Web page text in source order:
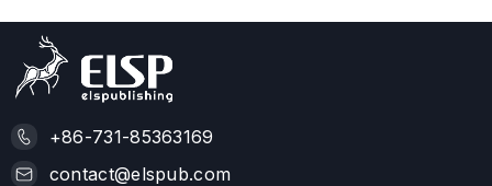
+86-731-85363169
contact@elspub.com